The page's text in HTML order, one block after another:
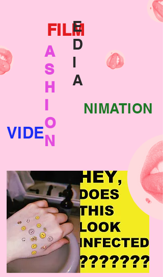
FILM
A
S
H
I
O
N
VIDE
NIMATION
E
D
I
A